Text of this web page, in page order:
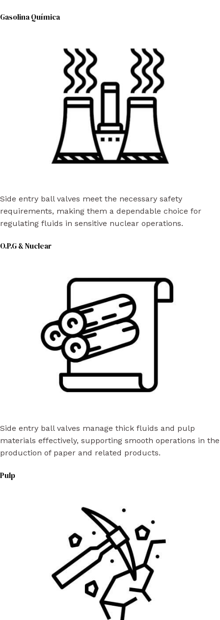
Gasolina Química
Side entry ball valves meet the necessary safety
requirements, making them a dependable choice for
regulating fluids in sensitive nuclear operations.
O.P.G & Nuclear
Side entry ball valves manage thick fluids and pulp
materials effectively, supporting smooth operations in the
production of paper and related products.
Pulp